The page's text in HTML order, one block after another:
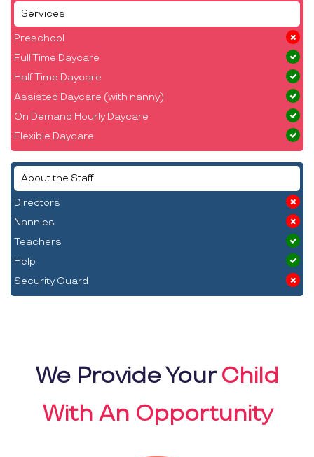
Services
Preschool
Full Time Daycare
Half Time Daycare
Assisted Daycare (with nanny)
On Demand Hourly Daycare
Flexible Daycare
About the Staff
Directors
Nannies
Teachers
Help
Security Guard
We Provide YourChild
With An Opportunity